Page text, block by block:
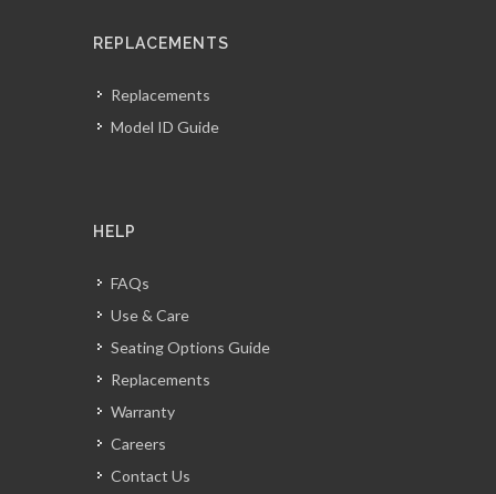
REPLACEMENTS
Replacements
Model ID Guide
HELP
FAQs
Use & Care
Seating Options Guide
Replacements
Warranty
Careers
Contact Us